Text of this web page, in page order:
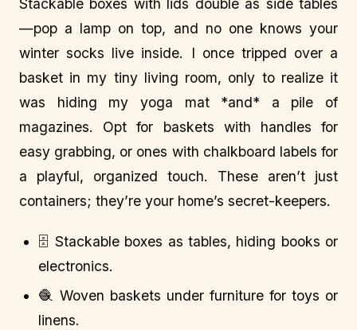
Stackable boxes with lids double as side tables
—pop a lamp on top, and no one knows your
winter socks live inside. I once tripped over a
basket in my tiny living room, only to realize it
was hiding my yoga mat *and* a pile of
magazines. Opt for baskets with handles for
easy grabbing, or ones with chalkboard labels for
a playful, organized touch. These aren’t just
containers; they’re your home’s secret-keepers.
🗄️ Stackable boxes as tables, hiding books or
electronics.
🧶 Woven baskets under furniture for toys or
linens.